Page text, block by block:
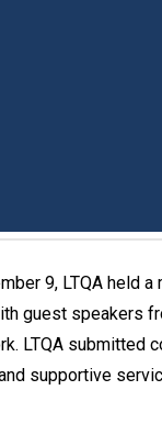
9, LTQA held
guest speakers
LTQA submitted
supportive